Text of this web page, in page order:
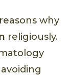
why
religiously.